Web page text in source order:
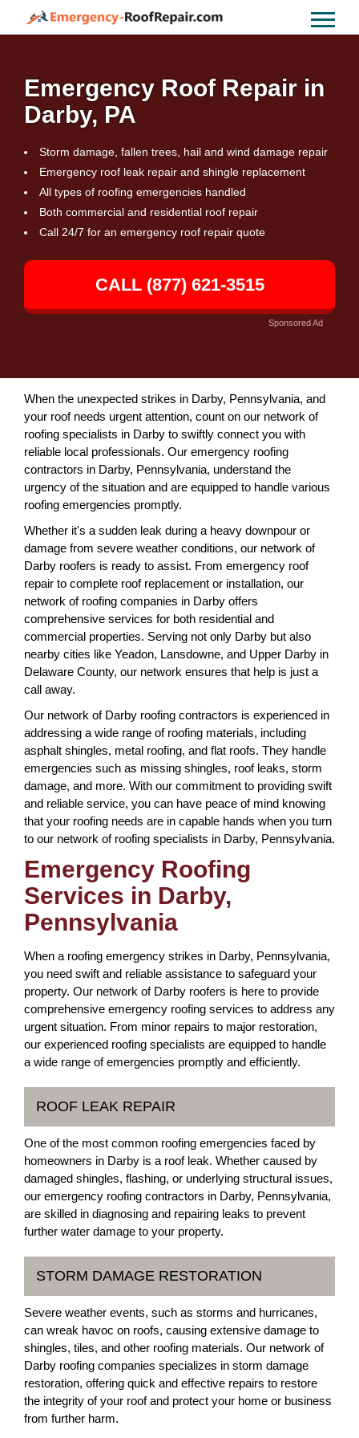
Emergency Roof Repair in
Darby, PA
Storm damage, fallen trees, hail and wind damage repair
Emergency roof leak repair and shingle replacement
All types of roofing emergencies handled
Both commercial and residential roof repair
Call 24/7 for an emergency roof repair quote
CALL (877) 621-3515
Sponsored Ad
When the unexpected strikes in Darby, Pennsylvania, and
your roof needs urgent attention, count on our network of
roofing specialists in Darby to swiftly connect you with
reliable local professionals. Our emergency roofing
contractors in Darby, Pennsylvania, understand the
urgency of the situation and are equipped to handle various
roofing emergencies promptly.
Whether it's a sudden leak during a heavy downpour or
damage from severe weather conditions, our network of
Darby roofers is ready to assist. From emergency roof
repair to complete roof replacement or installation, our
network of roofing companies in Darby offers
comprehensive services for both residential and
commercial properties. Serving not only Darby but also
nearby cities like Yeadon, Lansdowne, and Upper Darby in
Delaware County, our network ensures that help is just a
call away.
Our network of Darby roofing contractors is experienced in
addressing a wide range of roofing materials, including
asphalt shingles, metal roofing, and flat roofs. They handle
emergencies such as missing shingles, roof leaks, storm
damage, and more. With our commitment to providing swift
and reliable service, you can have peace of mind knowing
that your roofing needs are in capable hands when you turn
to our network of roofing specialists in Darby, Pennsylvania.
Emergency Roofing
Services in Darby,
Pennsylvania
When a roofing emergency strikes in Darby, Pennsylvania,
you need swift and reliable assistance to safeguard your
property. Our network of Darby roofers is here to provide
comprehensive emergency roofing services to address any
urgent situation. From minor repairs to major restoration,
our experienced roofing specialists are equipped to handle
a wide range of emergencies promptly and efficiently.
ROOF LEAK REPAIR
One of the most common roofing emergencies faced by
homeowners in Darby is a roof leak. Whether caused by
damaged shingles, flashing, or underlying structural issues,
our emergency roofing contractors in Darby, Pennsylvania,
are skilled in diagnosing and repairing leaks to prevent
further water damage to your property.
STORM DAMAGE RESTORATION
Severe weather events, such as storms and hurricanes,
can wreak havoc on roofs, causing extensive damage to
shingles, tiles, and other roofing materials. Our network of
Darby roofing companies specializes in storm damage
restoration, offering quick and effective repairs to restore
the integrity of your roof and protect your home or business
from further harm.